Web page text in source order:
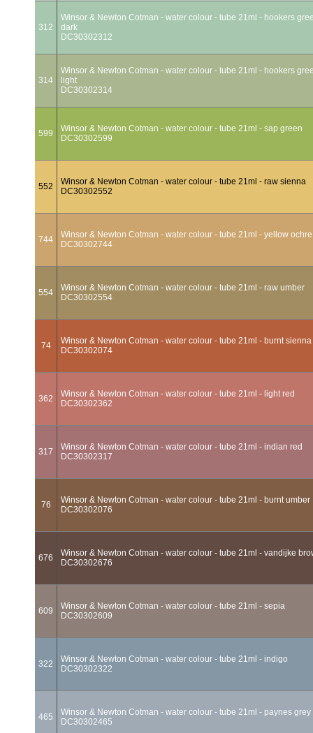
312
Winsor & Newton Cotman - water colour - tube 21ml - hookers
dark
DC30302312
314
Winsor & Newton Cotman - water colour - tube 21ml - hookers
light
DC30302314
599
Winsor & Newton Cotman - water colour - tube 21ml - sap green
DC30302599
552
Winsor & Newton Cotman - water colour - tube 21ml - raw sienna
DC30302552
744
Winsor & Newton Cotman - water colour - tube 21ml - yellow ochre
DC30302744
554
Winsor & Newton Cotman - water colour - tube 21ml - raw umber
DC30302554
74
Winsor & Newton Cotman - water colour - tube 21ml - burnt sienna
DC30302074
362
Winsor & Newton Cotman - water colour - tube 21ml - light red
DC30302362
317
Winsor & Newton Cotman - water colour - tube 21ml - indian red
DC30302317
76
Winsor & Newton Cotman - water colour - tube 21ml - burnt umber
DC30302076
676
Winsor & Newton Cotman - water colour - tube 21ml - vandijke
DC30302676
609
Winsor & Newton Cotman - water colour - tube 21ml - sepia
DC30302609
322
Winsor & Newton Cotman - water colour - tube 21ml - indigo
DC30302322
465
Winsor & Newton Cotman - water colour - tube 21ml - paynes grey
DC30302465